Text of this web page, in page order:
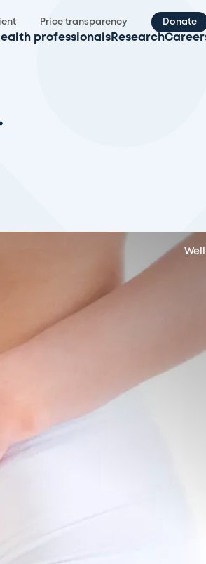
Price transparency Donate
professionals Research